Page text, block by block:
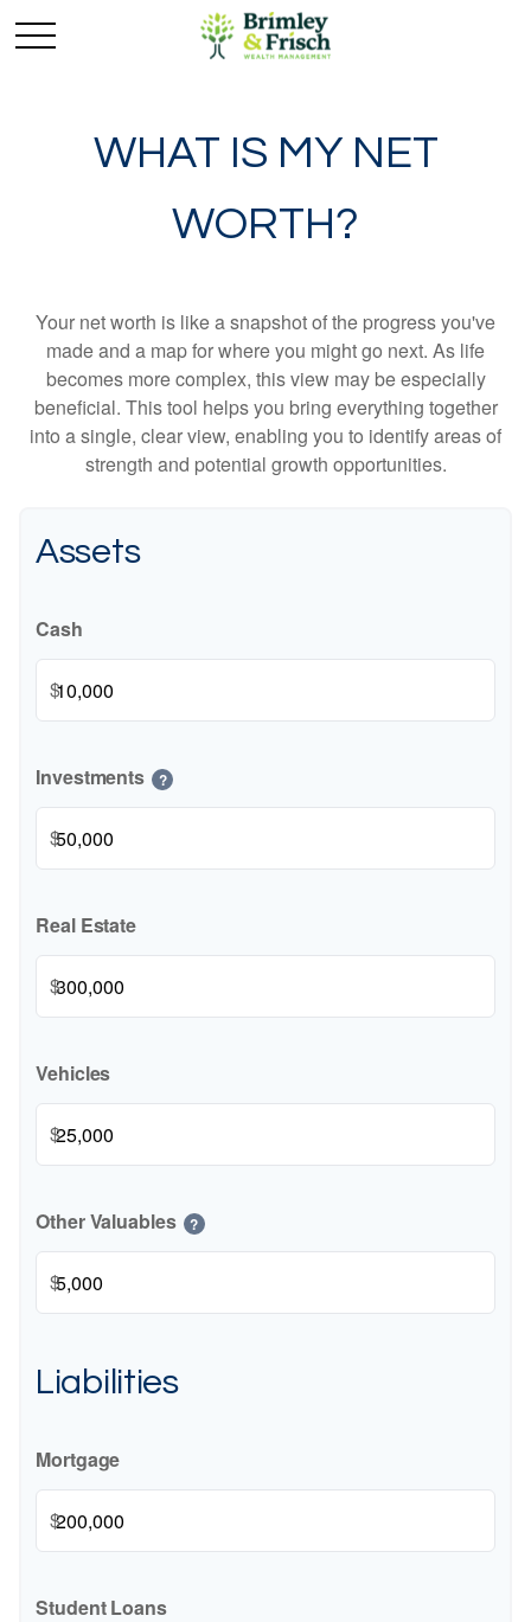
WHAT IS MY NET
WORTH?
Your net worth is like a snapshot of the progress you've
made and a map for where you might go next. As life
becomes more complex, this view may be especially
beneficial. This tool helps you bring everything together
into a single, clear view, enabling you to identify areas of
strength and potential growth opportunities.
Assets
Cash
$
Investments ?
$
Real Estate
$
Vehicles
$
Other Valuables ?
$
Liabilities
Mortgage
$
Student Loans